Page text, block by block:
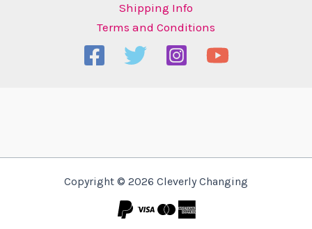
Shipping Info
Terms and Conditions
Copyright © 2026 Cleverly Changing